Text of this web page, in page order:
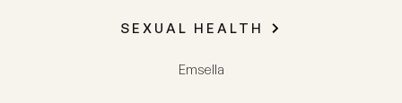
SEXUAL HEALTH
Emsella